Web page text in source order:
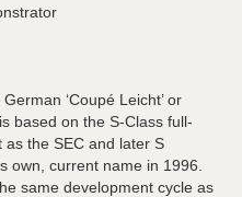
‘Coupé Leicht’ or
based on the S-Class full-
the SEC and later S
own, current name in 1996.
same development cycle as